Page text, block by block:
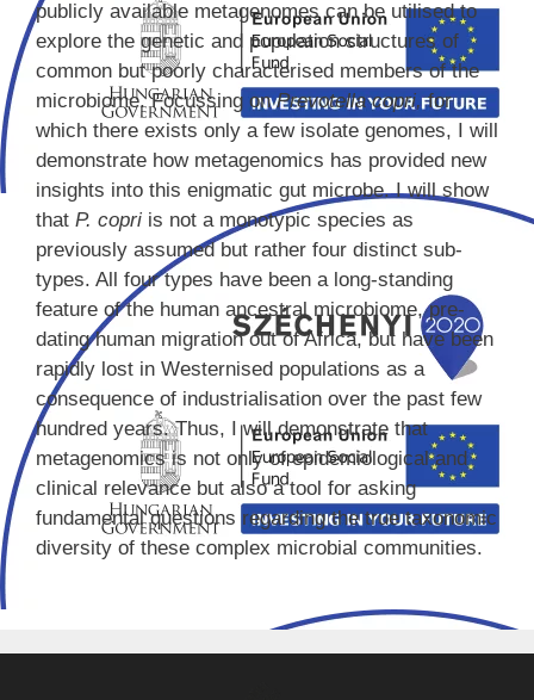
publicly available metagenomes can be utilised to
explore the genetic and population structures of
common but poorly characterised members of the
microbiome. Focussing onPrevotella copri,for
which there exists only a few isolate genomes, I will
demonstrate how metagenomics has provided new
insights into this enigmatic gut microbe. I will show
that P. copri is not a monotypic species as
previously assumed but rather four distinct sub-
types. All four types have been a long-standing
feature of the human ancestral microbiome, pre-
dating human migration out of Africa, but have been
rapidly lost in Westernised populations as a
consequence of industrialisation over the past few
hundred years. Thus, I will demonstrate that
metagenomics is not only of epidemiological and
clinical relevance but also a tool for asking
fundamental questions regarding the true taxonomic
diversity of these complex microbial communities.